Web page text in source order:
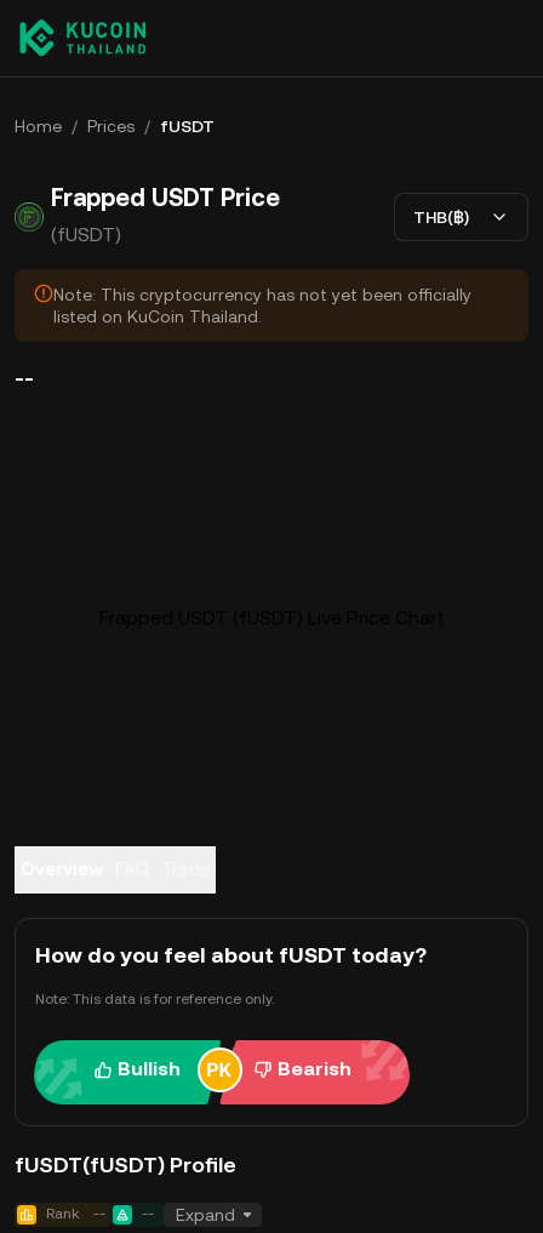
Home / Prices / fUSDT
Frapped USDT Price
(fUSDT)
THB(฿)
Note: This cryptocurrency has not yet been officially
listed on KuCoin Thailand.
--
How do you feel about fUSDT today?
Note: This data is for reference only.
Bullish Bearish
fUSDT(fUSDT) Profile
Rank -- -- Expand